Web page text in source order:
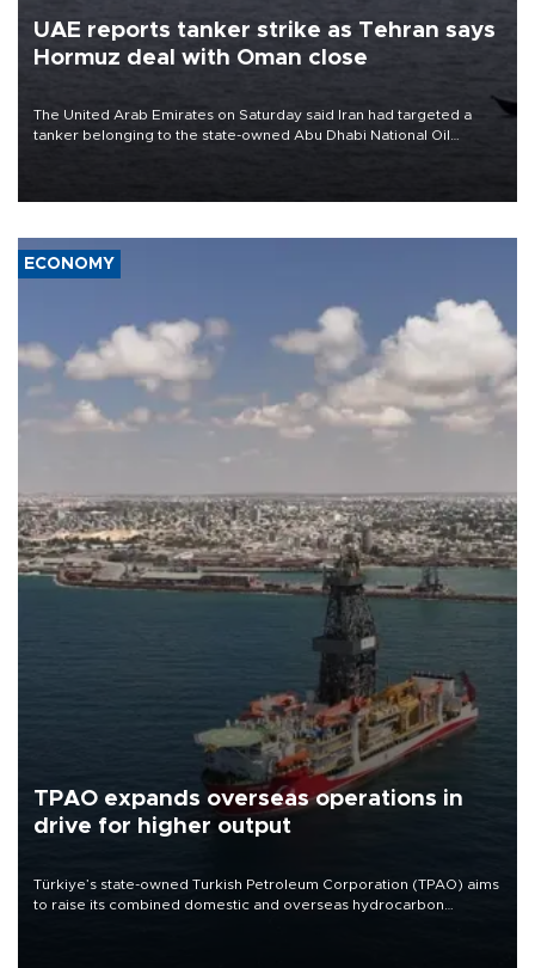
UAE reports tanker strike as Tehran says
Hormuz deal with Oman close
The United Arab Emirates on Saturday said Iran had targeted a
tanker belonging to the state-owned Abu Dhabi National Oil
ECONOMY
TPAO expands overseas operations in
drive for higher output
Türkiye’s state-owned Turkish Petroleum Corporation (TPAO) aims
to raise its combined domestic and overseas hydrocarbon